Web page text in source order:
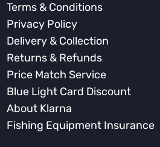
Terms & Conditions
Privacy Policy
Delivery & Collection
Returns & Refunds
Price Match Service
Blue Light Card Discount
About Klarna
Fishing Equipment Insurance